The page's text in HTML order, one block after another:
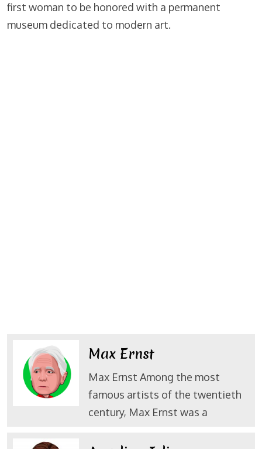
first woman to be honored with a permanent
museum dedicated to modern art.
Max Ernst
Max Ernst Among the most
famous artists of the twentieth
century, Max Ernst was a